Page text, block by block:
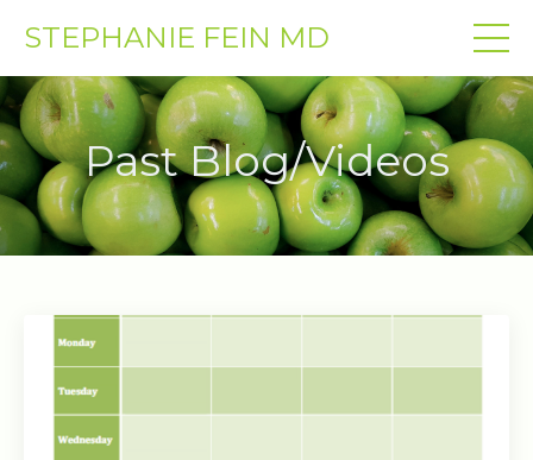
STEPHANIE FEIN MD
Past Blog/Videos